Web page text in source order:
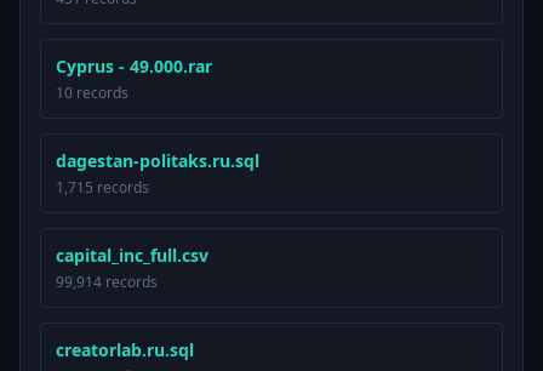
Cyprus - 49.000.rar
10 records
dagestan-politaks.ru.sql
1,715 records
capital_inc_full.csv
99,914 records
creatorlab.ru.sql